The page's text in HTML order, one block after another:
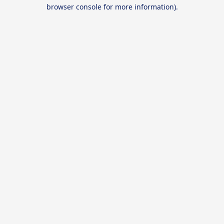
browser console for more information).